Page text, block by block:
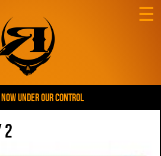
UNDER OUR CONTROL
☰
2